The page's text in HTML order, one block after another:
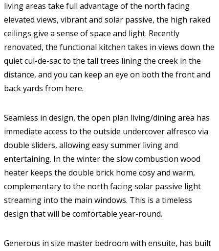
living areas take full advantage of the north facing
elevated views, vibrant and solar passive, the high raked
ceilings give a sense of space and light. Recently
renovated, the functional kitchen takes in views down the
quiet cul-de-sac to the tall trees lining the creek in the
distance, and you can keep an eye on both the front and
back yards from here.
Seamless in design, the open plan living/dining area has
immediate access to the outside undercover alfresco via
double sliders, allowing easy summer living and
entertaining. In the winter the slow combustion wood
heater keeps the double brick home cosy and warm,
complementary to the north facing solar passive light
streaming into the main windows. This is a timeless
design that will be comfortable year-round.
Generous in size master bedroom with ensuite, has built